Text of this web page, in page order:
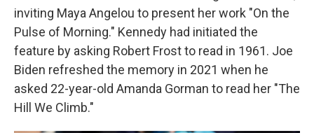
inviting Maya Angelou to present her work "On the
Pulse of Morning." Kennedy had initiated the
feature by asking Robert Frost to read in 1961. Joe
Biden refreshed the memory in 2021 when he
asked 22-year-old Amanda Gorman to read her "The
Hill We Climb."